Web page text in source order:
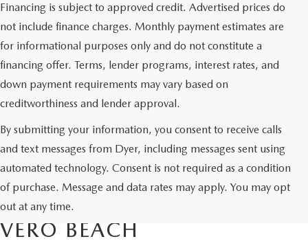
Financing is subject to approved credit. Advertised prices do
not include finance charges. Monthly payment estimates are
for informational purposes only and do not constitute a
financing offer. Terms, lender programs, interest rates, and
down payment requirements may vary based on
creditworthiness and lender approval.
By submitting your information, you consent to receive calls
and text messages from Dyer, including messages sent using
automated technology. Consent is not required as a condition
of purchase. Message and data rates may apply. You may opt
out at any time.
USED CARS & MAZDA
CERTIFIED PRE-OWNED IN
VERO BEACH